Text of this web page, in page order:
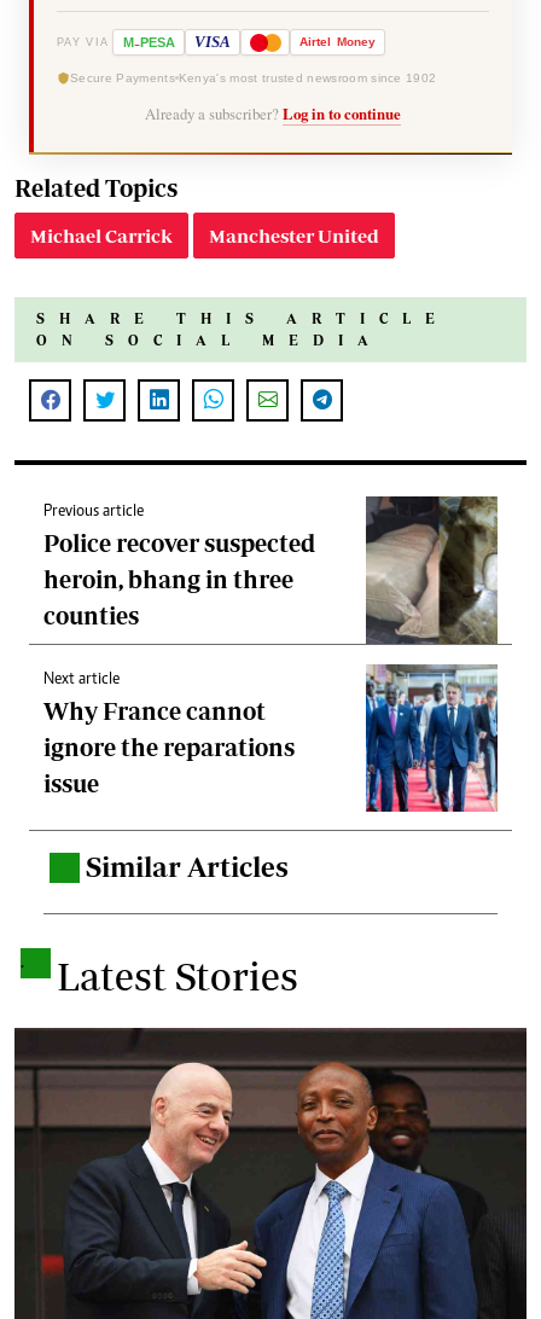
PAY VIA M-PESA VISA Airtel Money
Secure Payments Kenya's most trusted newsroom since 1902
Already a subscriber? Log in to continue
Related Topics
Michael Carrick Manchester United
SHARE THIS ARTICLE
ON SOCIAL MEDIA
Previous article
Police recover suspected
heroin, bhang in three
counties
Next article
Why France cannot
ignore the reparations
issue
Similar Articles
. Latest Stories